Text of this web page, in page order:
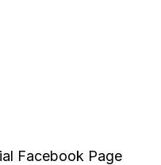
Facebook Page